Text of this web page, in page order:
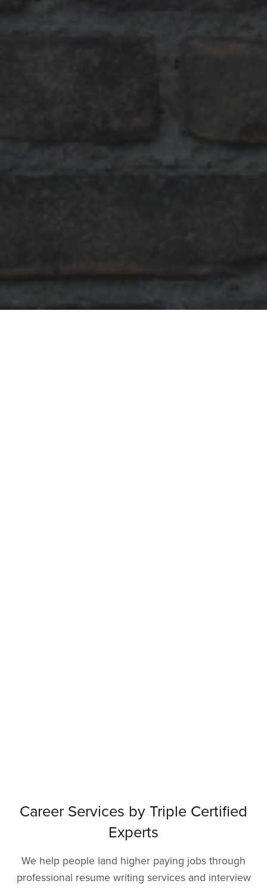
Career Services by Triple Certified
Experts
We help people land higher paying jobs through
professional resume writing services and interview